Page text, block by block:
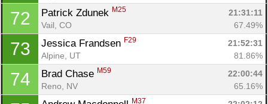
72 Patrick Zdunek M25
21:31:11
Vail, CO
67.49%
73 Jessica Frandsen F29
21:52:31
Alpine, UT
81.86%
74 Brad Chase M59
22:00:44
Reno, NV
65.16%
M37